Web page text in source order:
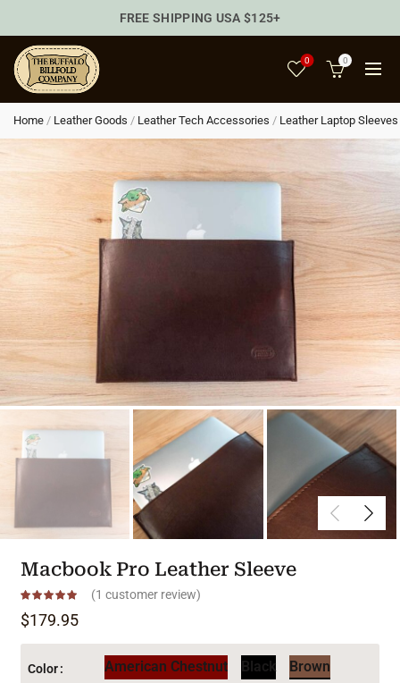
0 0
Home / Leather Goods / Leather Tech Accessories / Leather Laptop Sleeves
Macbook Pro Leather Sleeve
(1 customer review)
$179.95
Color American Chestnut Black Brown
FREE SHIPPING USA $125+